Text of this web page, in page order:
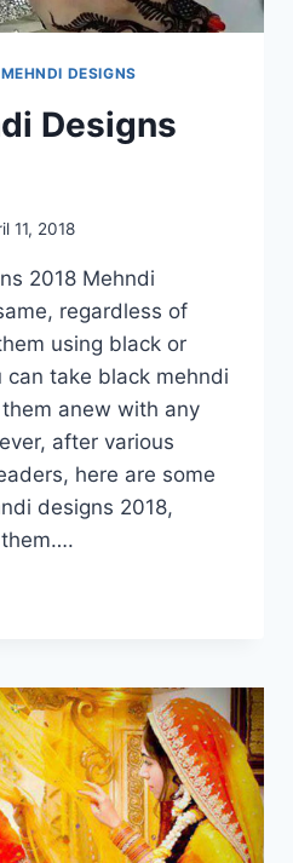
MEHNDI DESIGNS
Designs
11, 2018
2018 Mehndi
regardless of
using black or
can take black mehndi
anew with any
after various
here are some
designs 2018,